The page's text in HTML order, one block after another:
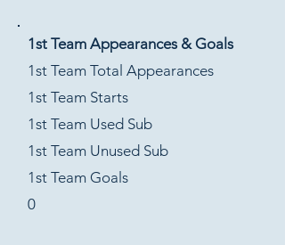
1st Team Appearances & Goals
1st Team Total Appearances
1st Team Starts
1st Team Used Sub
1st Team Unused Sub
1st Team Goals
0